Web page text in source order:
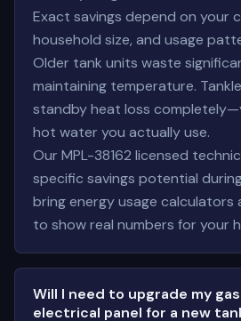
Exact savings depend on your
household size, and usage
Older tank units waste
maintaining temperature.
standby heat loss
hot water you actually use.
Our MPL-38162 licensed
specific savings potential
bring energy usage calculators
to show real numbers for your
Will I need to upgrade my
electrical panel for a new